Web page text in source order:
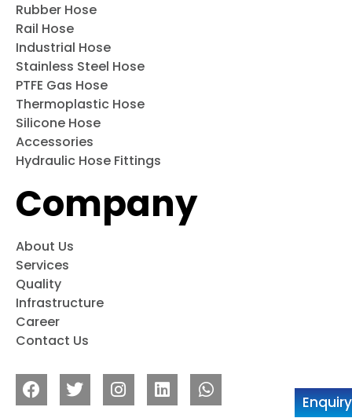
Rubber Hose
Rail Hose
Industrial Hose
Stainless Steel Hose
PTFE Gas Hose
Thermoplastic Hose
Silicone Hose
Accessories
Hydraulic Hose Fittings
Company
About Us
Services
Quality
Infrastructure
Career
Contact Us